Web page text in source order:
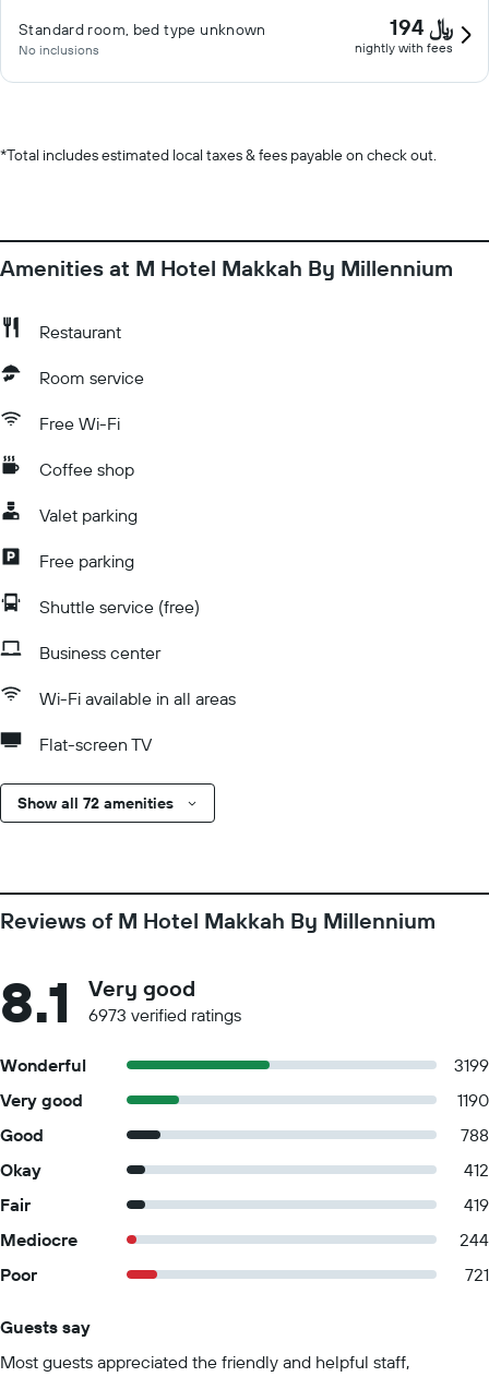
Standard room, bed type unknown
No inclusions
194 ﷼
nightly with fees
*Total includes estimated local taxes & fees payable on check out.
Amenities at M Hotel Makkah By Millennium
Restaurant
Room service
Free Wi-Fi
Coffee shop
Valet parking
Free parking
Shuttle service (free)
Business center
Wi-Fi available in all areas
Flat-screen TV
Show all 72 amenities
Reviews of M Hotel Makkah By Millennium
8.1 Very good
6973 verified ratings
Wonderful
3199
Very good
1190
Good
788
Okay
412
Fair
419
Mediocre
244
Poor
721
Guests say
Most guests appreciated the friendly and helpful staff,